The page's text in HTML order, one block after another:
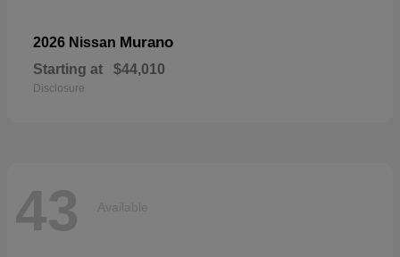
2026 Nissan Murano
Starting at $44,010
Disclosure
43 Available